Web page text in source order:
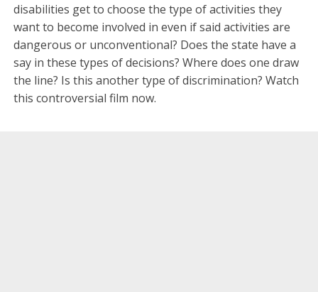
disabilities get to choose the type of activities they
want to become involved in even if said activities are
dangerous or unconventional? Does the state have a
say in these types of decisions? Where does one draw
the line? Is this another type of discrimination? Watch
this controversial film now.